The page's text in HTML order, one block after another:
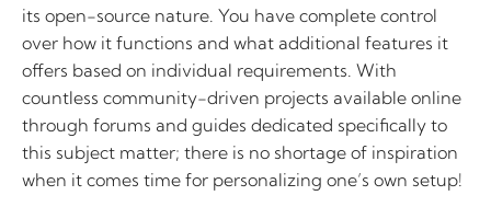
its open-source nature. You have complete control
over how it functions and what additional features it
offers based on individual requirements. With
countless community-driven projects available online
through forums and guides dedicated specifically to
this subject matter; there is no shortage of inspiration
when it comes time for personalizing one’s own setup!